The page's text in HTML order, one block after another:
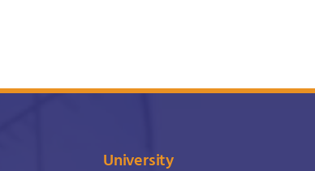
University